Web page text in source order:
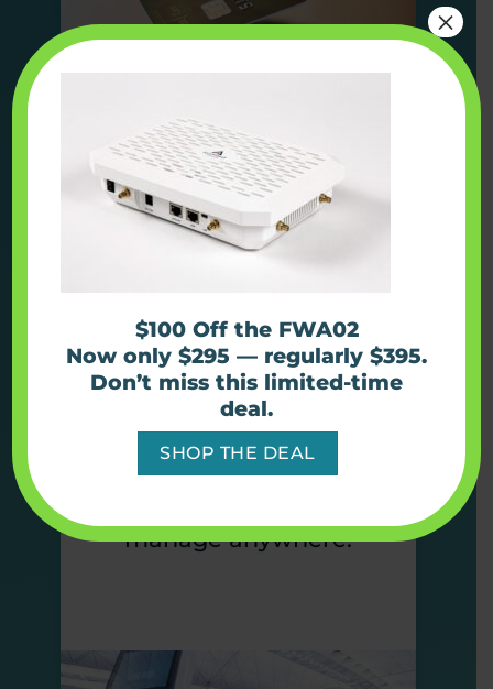
Find out more
Kiosks
Simplify connectivity with
full device solutions built
to keep kiosks online,
manage anywhere.
$100 Off the FWA02
Now only $295 — regularly $395.
Don’t miss this limited-time
deal.
SHOP THE DEAL
×